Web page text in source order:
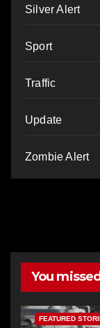
Silver Alert
Sport
Traffic
Update
Zombie Alert
You missed
FEATURED